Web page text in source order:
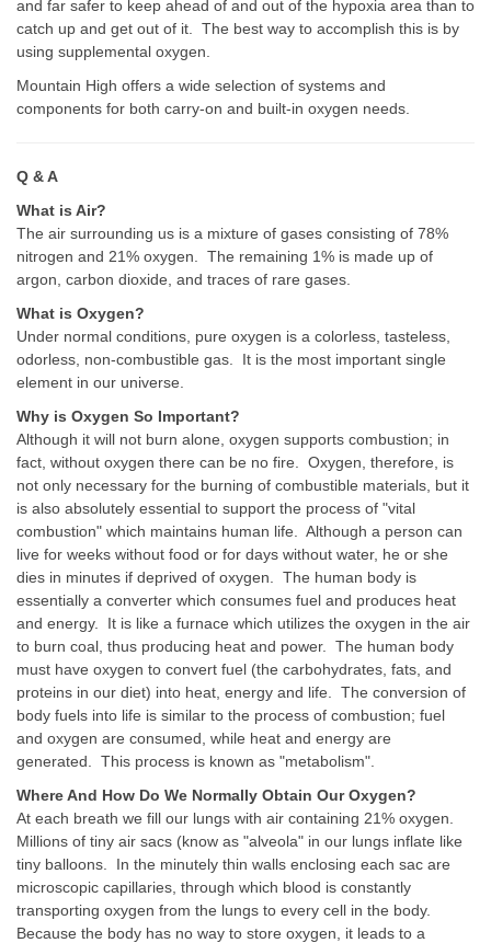
and far safer to keep ahead of and out of the hypoxia area than to
catch up and get out of it. The best way to accomplish this is by
using supplemental oxygen.
Mountain High offers a wide selection of systems and
components for both carry-on and built-in oxygen needs.
Q & A
What is Air?
The air surrounding us is a mixture of gases consisting of 78%
nitrogen and 21% oxygen. The remaining 1% is made up of
argon, carbon dioxide, and traces of rare gases.
What is Oxygen?
Under normal conditions, pure oxygen is a colorless, tasteless,
odorless, non-combustible gas. It is the most important single
element in our universe.
Why is Oxygen So Important?
Although it will not burn alone, oxygen supports combustion; in
fact, without oxygen there can be no fire. Oxygen, therefore, is
not only necessary for the burning of combustible materials, but it
is also absolutely essential to support the process of "vital
combustion" which maintains human life. Although a person can
live for weeks without food or for days without water, he or she
dies in minutes if deprived of oxygen. The human body is
essentially a converter which consumes fuel and produces heat
and energy. It is like a furnace which utilizes the oxygen in the air
to burn coal, thus producing heat and power. The human body
must have oxygen to convert fuel (the carbohydrates, fats, and
proteins in our diet) into heat, energy and life. The conversion of
body fuels into life is similar to the process of combustion; fuel
and oxygen are consumed, while heat and energy are
generated. This process is known as "metabolism".
Where And How Do We Normally Obtain Our Oxygen?
At each breath we fill our lungs with air containing 21% oxygen.
Millions of tiny air sacs (know as "alveola" in our lungs inflate like
tiny balloons. In the minutely thin walls enclosing each sac are
microscopic capillaries, through which blood is constantly
transporting oxygen from the lungs to every cell in the body.
Because the body has no way to store oxygen, it leads to a